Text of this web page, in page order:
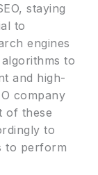
staying
to
engines
to
and high-
company
of these
to
to perform